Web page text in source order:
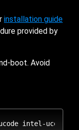
installation guide
provided by
boot. Avoid